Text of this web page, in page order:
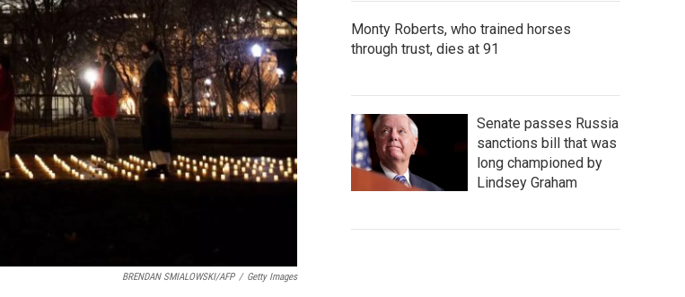
BRENDAN SMIALOWSKI/AFP / Getty Images
Monty Roberts, who trained horses
through trust, dies at 91
Senate passes Russia
sanctions bill that was
long championed by
Lindsey Graham